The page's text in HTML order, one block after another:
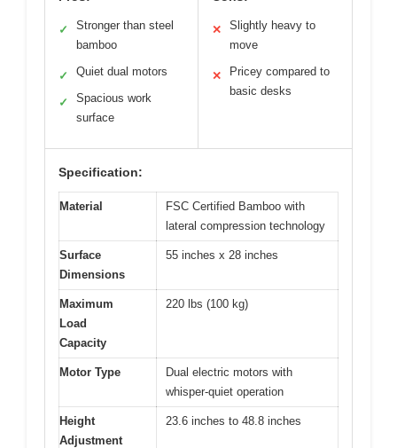
✓
Stronger than steel
bamboo
✓ Quiet dual motors
✓
Spacious work
surface
✕
Slightly heavy to
move
✕
Pricey compared to
basic desks
Specification:
Material
FSC Certified Bamboo with
lateral compression technology
Surface
Dimensions
55 inches x 28 inches
Maximum
Load
Capacity
220 lbs (100 kg)
Motor Type
Dual electric motors with
whisper-quiet operation
Height
Adjustment
23.6 inches to 48.8 inches